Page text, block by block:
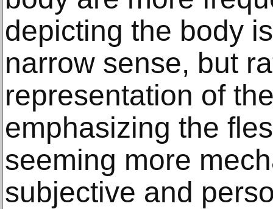
depicting the body
narrow sense, but
representation of
emphasizing the
seeming more
subjective and